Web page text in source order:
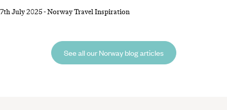
beautiful autumnal scenery. The reasons for a September Norway
Railway or marvel at the unfolding colourful landscapes aboard a
7th July 2025-Norway Travel Inspiration
See all our Norway blog articles